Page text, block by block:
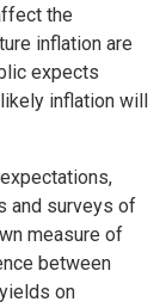
the
inflation are
expects
inflation will
and surveys of
measure of
between
on